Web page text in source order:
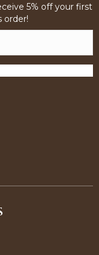
5% off your first
order!